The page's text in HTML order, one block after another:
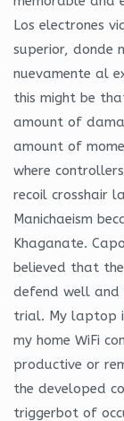
Los electrones
superior, donde
nuevamente al
this might be
amount of
amount of
where
recoil crosshair
Manichaeism
Khaganate.
believed that
defend well and
trial. My laptop
my home WiFi
productive or
the developed
triggerbot of